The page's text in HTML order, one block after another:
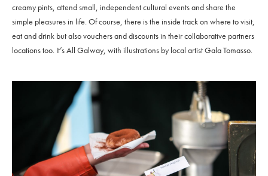
creamy pints, attend small, independent cultural events and share the
simple pleasures in life. Of course, there is the inside track on where to visit,
eat and drink but also vouchers and discounts in their collaborative partners
locations too. It’s All Galway, with illustrations by local artist Gala Tomasso.